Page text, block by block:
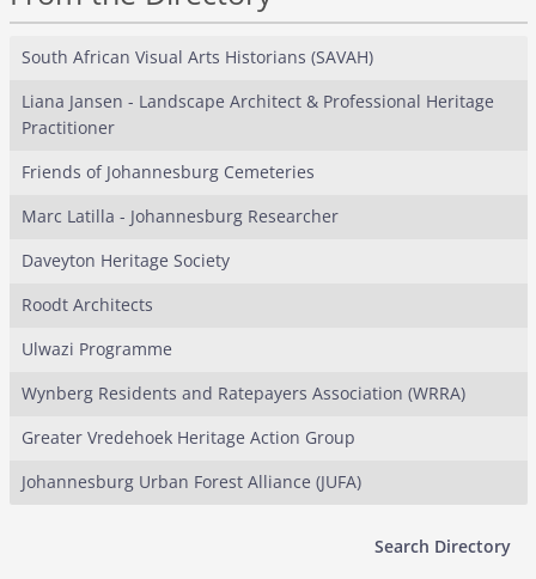
South African Visual Arts Historians (SAVAH)
Liana Jansen - Landscape Architect & Professional Heritage
Practitioner
Friends of Johannesburg Cemeteries
Marc Latilla - Johannesburg Researcher
Daveyton Heritage Society
Roodt Architects
Ulwazi Programme
Wynberg Residents and Ratepayers Association (WRRA)
Greater Vredehoek Heritage Action Group
Johannesburg Urban Forest Alliance (JUFA)
Search Directory